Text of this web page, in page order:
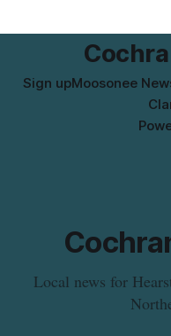
municipal water
Sign upMoosonee
Local news for